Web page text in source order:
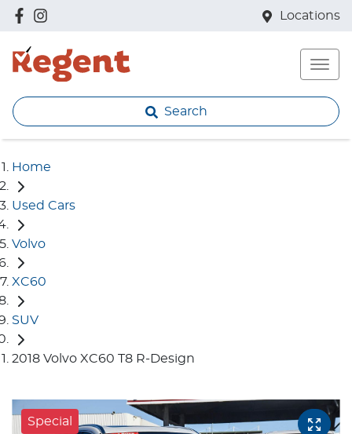
Locations
Search
Home
Used Cars
Volvo
XC60
SUV
2018 Volvo XC60 T8 R-Design
Special